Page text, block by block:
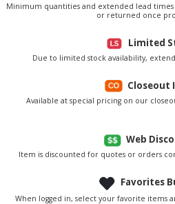
Minimum quantities and extended lead
or returned once
Limited
Due to limited stock availability,
Closeout
Available at special pricing on our
Web
Item is discounted for quotes or orders
Favorites
When logged in, select your favorite items